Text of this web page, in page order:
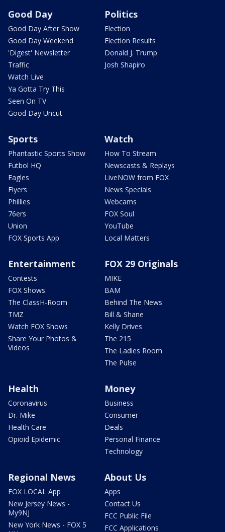
Good Day
Good Day After Show
Good Day Weekend
'Digest' Newsletter
Traffic
Watch Live
Ya Gotta Try This
Seen On TV
Good Day Uncut
Politics
Election
Election Results
Donald J. Trump
Josh Shapiro
Sports
Phantastic Sports Show
Futbol HQ
Eagles
Flyers
Phillies
76ers
Union
FOX Sports App
Watch
How To Stream
Newscasts & Replays
LiveNOW from FOX
News Specials
Webcams
FOX Soul
YouTube
Local Matters
Entertainment
Contests
FOX Shows
The ClassH-Room
TMZ
Watch FOX Shows
Share Your Photos &
Videos
FOX 29 Originals
MIKE
BAM
Behind The News
Bill & Shane
Kelly Drives
The 215
The Ladies Room
The Pulse
Health
Coronavirus
Dr. Mike
Health Care
Opioid Epidemic
Money
Business
Consumer
Deals
Personal Finance
Technology
Regional News
FOX LOCAL App
New Jersey News -
My9NJ
New York News - FOX 5
About Us
Apps
Contact Us
FCC Public File
FCC Applications